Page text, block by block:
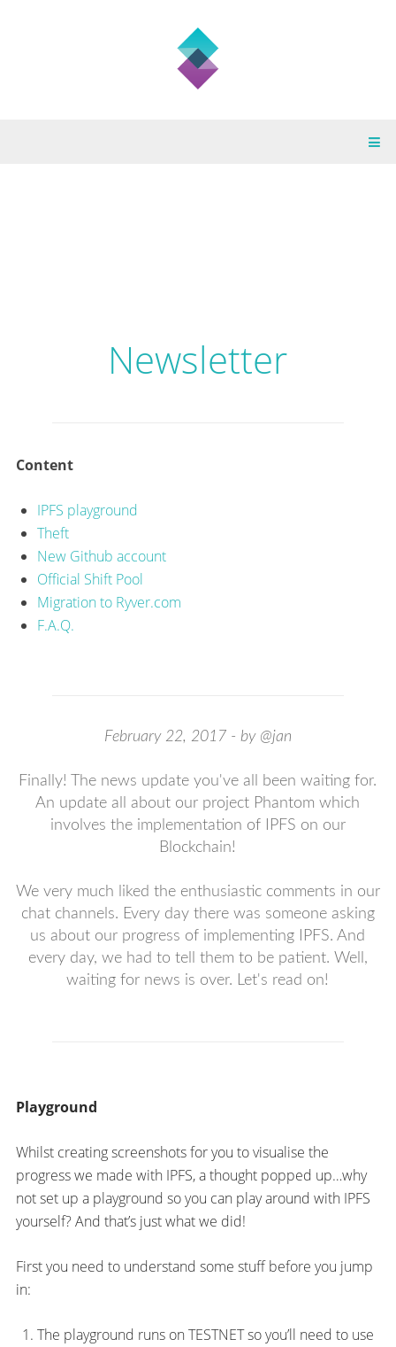
Newsletter
Content
IPFS playground
Theft
New Github account
Official Shift Pool
Migration to Ryver.com
F.A.Q.
February 22, 2017 - by @jan
Finally! The news update you've all been waiting for.
An update all about our project Phantom which
involves the implementation of IPFS on our
Blockchain!
We very much liked the enthusiastic comments in our
chat channels. Every day there was someone asking
us about our progress of implementing IPFS. And
every day, we had to tell them to be patient. Well,
waiting for news is over. Let's read on!
Playground
Whilst creating screenshots for you to visualise the
progress we made with IPFS, a thought popped up…why
not set up a playground so you can play around with IPFS
yourself? And that’s just what we did!
First you need to understand some stuff before you jump
in:
The playground runs on TESTNET so you’ll need to use